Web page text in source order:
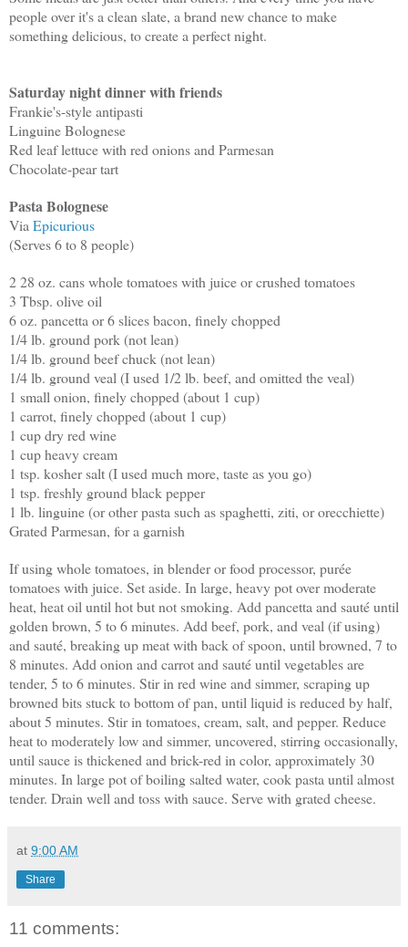
people over it's a clean slate, a brand new chance to make
something delicious, to create a perfect night.
Saturday night dinner with friends
Frankie's-style antipasti
Linguine Bolognese
Red leaf lettuce with red onions and Parmesan
Chocolate-pear tart
Pasta Bolognese
ViaEpicurious
(Serves 6 to 8 people)
2 28 oz. cans whole tomatoes with juice or crushed tomatoes
3 Tbsp. olive oil
6 oz. pancetta or 6 slices bacon, finely chopped
1/4 lb. ground pork (not lean)
1/4 lb. ground beef chuck (not lean)
1/4 lb. ground veal (I used 1/2 lb. beef, and omitted the veal)
1 small onion, finely chopped (about 1 cup)
1 carrot, finely chopped (about 1 cup)
1 cup dry red wine
1 cup heavy cream
1 tsp. kosher salt (I used much more, taste as you go)
1 tsp. freshly ground black pepper
1 lb. linguine (or other pasta such as spaghetti, ziti, or orecchiette)
Grated Parmesan, for a garnish
If using whole tomatoes, in blender or food processor, purée
tomatoes with juice. Set aside. In large, heavy pot over moderate
heat, heat oil until hot but not smoking. Add pancetta and sauté until
golden brown, 5 to 6 minutes. Add beef, pork, and veal (if using)
and sauté, breaking up meat with back of spoon, until browned, 7 to
8 minutes. Add onion and carrot and sauté until vegetables are
tender, 5 to 6 minutes. Stir in red wine and simmer, scraping up
browned bits stuck to bottom of pan, until liquid is reduced by half,
about 5 minutes. Stir in tomatoes, cream, salt, and pepper. Reduce
heat to moderately low and simmer, uncovered, stirring occasionally,
until sauce is thickened and brick-red in color, approximately 30
minutes. In large pot of boiling salted water, cook pasta until almost
tender. Drain well and toss with sauce. Serve with grated cheese.
at 9:00 AM
Share
11 comments: